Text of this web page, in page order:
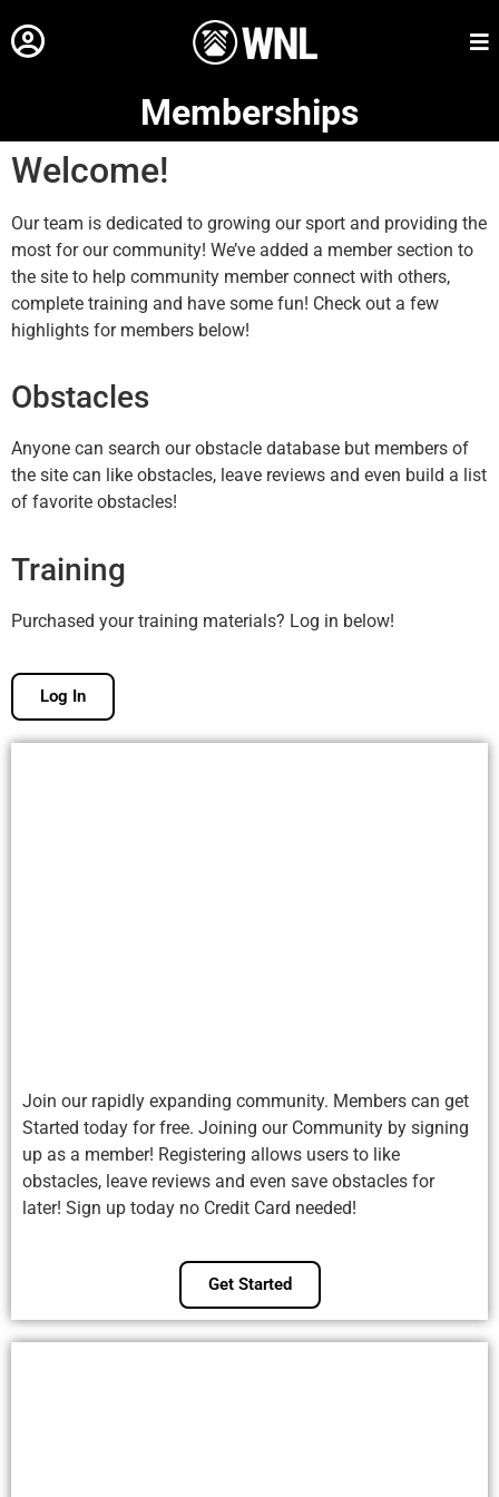
Memberships
Welcome!
Our team is dedicated to growing our sport and providing the
most for our community! We’ve added a member section to
the site to help community member connect with others,
complete training and have some fun! Check out a few
highlights for members below!
Obstacles
Anyone can search our obstacle database but members of
the site can like obstacles, leave reviews and even build a list
of favorite obstacles!
Training
Purchased your training materials? Log in below!
Log In
Join our rapidly expanding community. Members can get
Started today for free. Joining our Community by signing
up as a member! Registering allows users to like
obstacles, leave reviews and even save obstacles for
later! Sign up today no Credit Card needed!
Get Started